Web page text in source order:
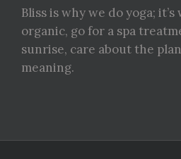
Bliss is why we do yoga;
organic, go for a spa
sunrise, care about the
meaning.